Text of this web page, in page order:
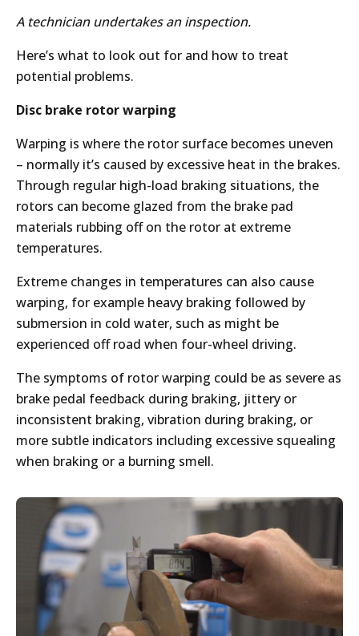
A technician undertakes an inspection.
Here’s what to look out for and how to treat
potential problems.
Disc brake rotor warping
Warping is where the rotor surface becomes uneven
– normally it’s caused by excessive heat in the brakes.
Through regular high-load braking situations, the
rotors can become glazed from the brake pad
materials rubbing off on the rotor at extreme
temperatures.
Extreme changes in temperatures can also cause
warping, for example heavy braking followed by
submersion in cold water, such as might be
experienced off road when four-wheel driving.
The symptoms of rotor warping could be as severe as
brake pedal feedback during braking, jittery or
inconsistent braking, vibration during braking, or
more subtle indicators including excessive squealing
when braking or a burning smell.